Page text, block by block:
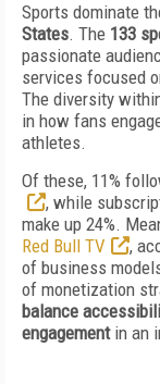
Sports dominate
States. The 133
passionate
services focused
The diversity
in how fans
athletes.
Of these, 11%
, while
make up 24%.
Red Bull TV
,
of business
of monetization
balance
engagementin an